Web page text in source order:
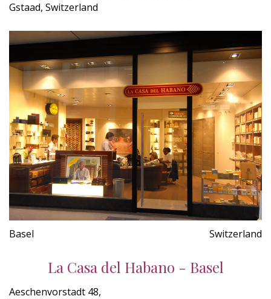
Gstaad, Switzerland
Basel Switzerland
La Casa del Habano - Basel
Aeschenvorstadt 48,